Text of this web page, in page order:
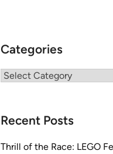
Categories
Categories
Recent Posts
Thrill of the Race: LEGO